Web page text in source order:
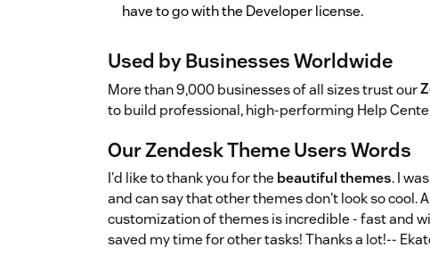
have to go with the Developer license.
Used by Businesses Worldwide
More than 9,000 businesses of all sizes trust our
to build professional, high-performing Help
Our Zendesk Theme Users Words
I'd like to thank you for the beautiful themes. I
and can say that other themes don't look so cool.
customization of themes is incredible - fast and
saved my time for other tasks! Thanks a lot!--